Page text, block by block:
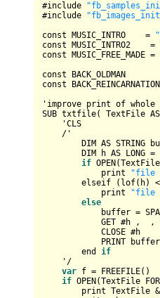
#include
#include
const MUSIC_INTRO =
const MUSIC_INTRO2 =
const MUSIC_FREE_MADE =
const
BACK_OLDMAN
const
BACK_REINCARNATION
SUB txtfile( TextFile AS
'CLS
/ '
DIM AS STRING
DIM h AS LONG =
if OPEN (TextFile
print
"file
elseif (lof(h) <
print
"file
else
buffer =
GET #h ,  ,
CLOSE #h
PRINT buffer
end if
' /
var f = FREEFILE()
if OPEN (TextFile FOR
print TextFile &